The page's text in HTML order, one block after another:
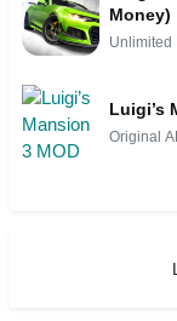
Money)
Unlimited
Luigi’s
Original